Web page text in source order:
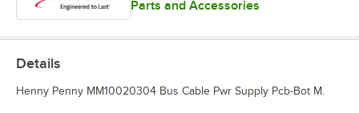
Parts and Accessories
Details
Henny Penny MM10020304 Bus Cable Pwr Supply Pcb-Bot M.